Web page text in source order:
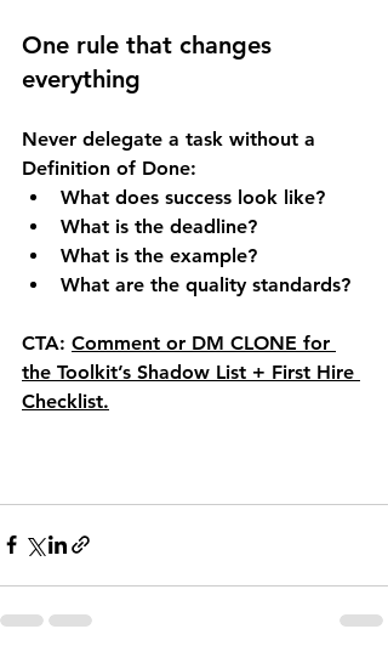
One rule that changes
everything
Never delegate a task without a
Definition of Done:
What does success look like?
What is the deadline?
What is the example?
What are the quality standards?
CTA: Comment or DM CLONE for
the Toolkit’s Shadow List + First Hire
Checklist.